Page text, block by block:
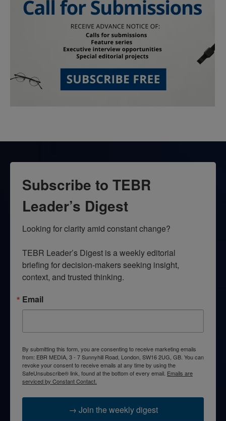
Subscribe to TEBR
Leader’s Digest
Looking for clarity amid constant change?
TEBR Leader’s Digest is a weekly editorial
briefing for decision-makers seeking insight,
context, and trusted thinking.
Email
By submitting this form, you are consenting to receive marketing emails
from: EBR MEDIA, 3 - 7 Sunnyhill Road, London, SW16 2UG, GB. You can
revoke your consent to receive emails at any time by using the
SafeUnsubscribe® link, found at the bottom of every email. Emails are
serviced by Constant Contact.
→ Join the weekly digest